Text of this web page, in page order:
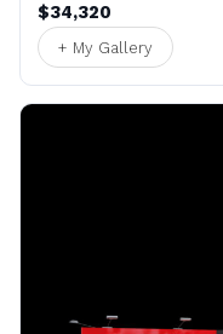
$34,320
+ My Gallery